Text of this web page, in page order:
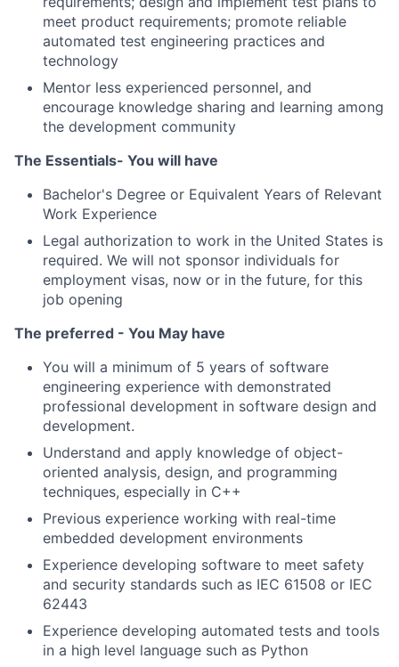
meet product requirements; promote reliable
automated test engineering practices and
technology
Mentor less experienced personnel, and
encourage knowledge sharing and learning among
the development community
The Essentials- You will have
Bachelor's Degree or Equivalent Years of Relevant
Work Experience
Legal authorization to work in the United States is
required. We will not sponsor individuals for
employment visas, now or in the future, for this
job opening
The preferred - You May have
You will a minimum of 5 years of software
engineering experience with demonstrated
professional development in software design and
development.
Understand and apply knowledge of object-
oriented analysis, design, and programming
techniques, especially in C++
Previous experience working with real-time
embedded development environments
Experience developing software to meet safety
and security standards such as IEC 61508 or IEC
62443
Experience developing automated tests and tools
in a high level language such as Python